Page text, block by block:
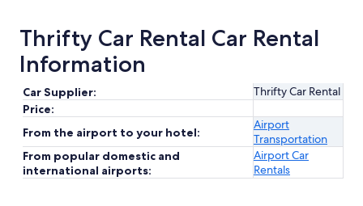
Thrifty Car Rental Car Rental
Information
Car Supplier:
Thrifty Car Rental
Price:
From the airport to your hotel:
Airport
Transportation
From popular domestic and
international airports:
Airport Car
Rentals